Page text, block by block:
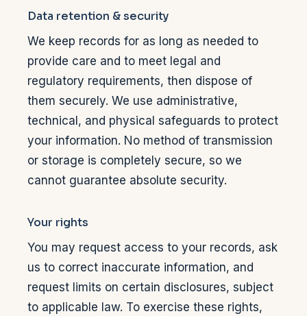
Data retention & security
We keep records for as long as needed to
provide care and to meet legal and
regulatory requirements, then dispose of
them securely. We use administrative,
technical, and physical safeguards to protect
your information. No method of transmission
or storage is completely secure, so we
cannot guarantee absolute security.
Your rights
You may request access to your records, ask
us to correct inaccurate information, and
request limits on certain disclosures, subject
to applicable law. To exercise these rights,